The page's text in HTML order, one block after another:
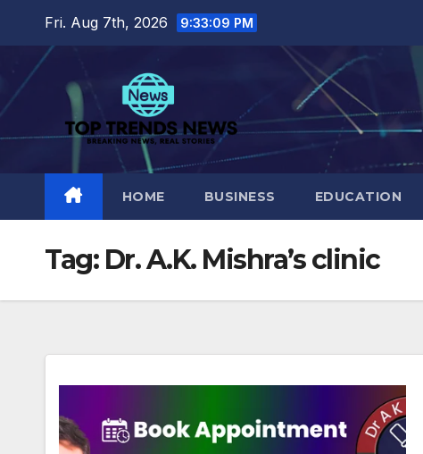
content
Fri. Aug 7th, 2026 9:33:10 PM
HOME BUSINESS EDUCATION
Tag: Dr. A.K. Mishra’s clinic